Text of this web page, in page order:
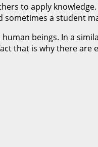
to apply
a student
beings. In a
that is why there